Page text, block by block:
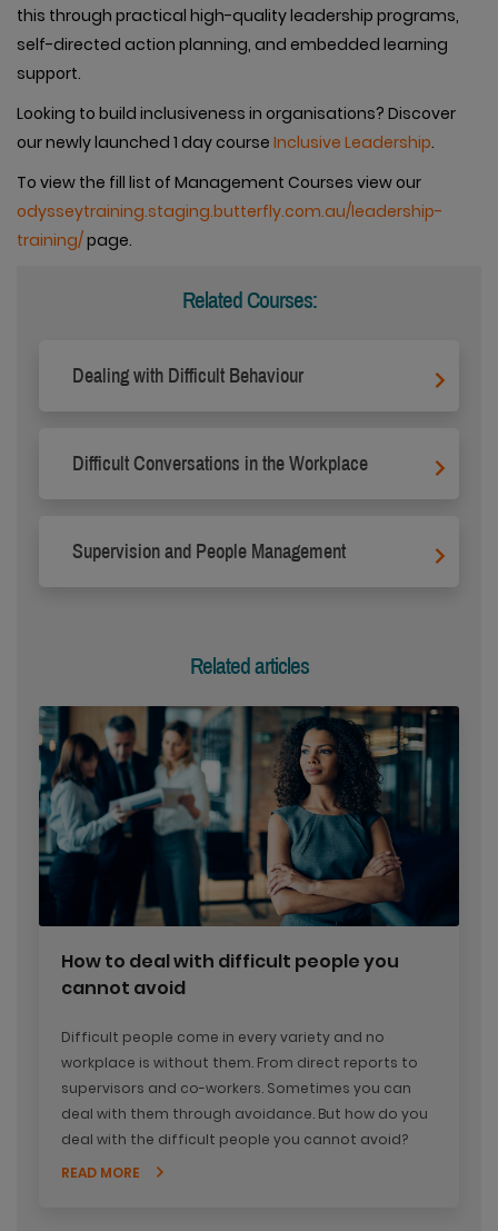
this through practical high-quality leadership programs,
self-directed action planning, and embedded learning
support.
Looking to build inclusiveness in organisations? Discover
our newly launched 1 day course Inclusive Leadership.
To view the fill list of Management Courses view our
odysseytraining.staging.butterfly.com.au/leadership-
training/page.
Related Courses:
Dealing with Difficult Behaviour
Difficult Conversations in the Workplace
Supervision and People Management
Related articles
How to deal with difficult people you
cannot avoid
Difficult people come in every variety and no
workplace is without them. From direct reports to
supervisors and co-workers. Sometimes you can
deal with them through avoidance. But how do you
deal with the difficult people you cannot avoid?
READ MORE